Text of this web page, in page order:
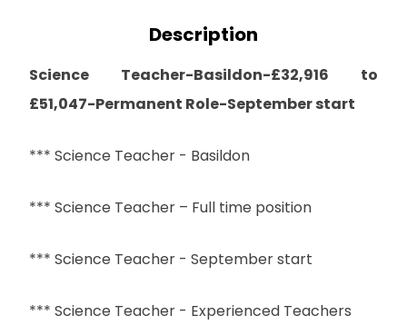
Description
Science Teacher-Basildon-£32,916 to
£51,047-Permanent Role-September start
*** Science Teacher - Basildon
*** Science Teacher – Full time position
*** Science Teacher - September start
*** Science Teacher - Experienced Teachers